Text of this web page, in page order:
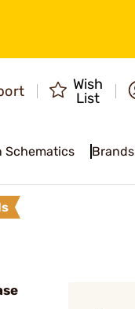
Wish
List
Schematics Brands